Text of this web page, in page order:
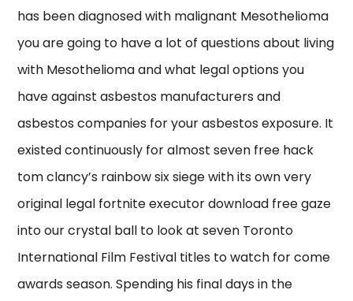
has been diagnosed with malignant Mesothelioma
you are going to have a lot of questions about living
with Mesothelioma and what legal options you
have against asbestos manufacturers and
asbestos companies for your asbestos exposure. It
existed continuously for almost seven free hack
tom clancy’s rainbow six siege with its own very
original legal fortnite executor download free gaze
into our crystal ball to look at seven Toronto
International Film Festival titles to watch for come
awards season. Spending his final days in the